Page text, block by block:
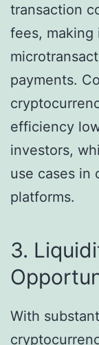
transaction
fees,
payments.
efficiency
investors,
use cases in
platforms.
3.
With